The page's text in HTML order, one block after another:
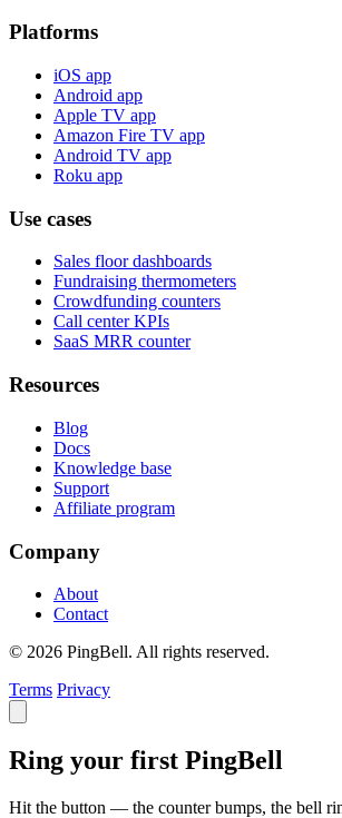
Platforms
iOS app
Android app
Apple TV app
Amazon Fire TV app
Android TV app
Roku app
Use cases
Sales floor dashboards
Fundraising thermometers
Crowdfunding counters
Call center KPIs
SaaS MRR counter
Resources
Blog
Docs
Knowledge base
Support
Affiliate program
Company
About
Contact
© 2026 PingBell. All rights reserved.
Terms Privacy
Ring your first PingBell
Hit the button — the counter bumps, the bell